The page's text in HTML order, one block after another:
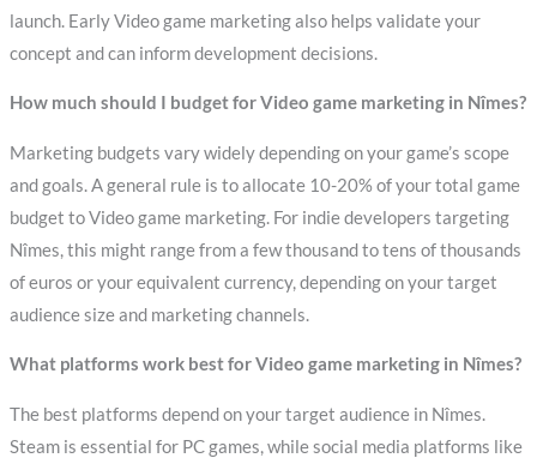
launch. Early Video game marketing also helps validate your
concept and can inform development decisions.
How much should I budget for Video game marketing in Nîmes?
Marketing budgets vary widely depending on your game’s scope
and goals. A general rule is to allocate 10-20% of your total game
budget to Video game marketing. For indie developers targeting
Nîmes, this might range from a few thousand to tens of thousands
of euros or your equivalent currency, depending on your target
audience size and marketing channels.
What platforms work best for Video game marketing in Nîmes?
The best platforms depend on your target audience in Nîmes.
Steam is essential for PC games, while social media platforms like